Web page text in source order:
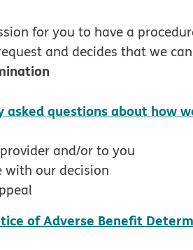
for you to have a
and decides that we
questions about how
and/or to you
with our decision
of Adverse Benefit